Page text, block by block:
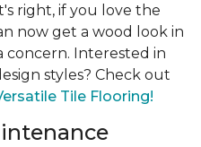
right, if you love the
now get a wood look in
concern. Interested in
styles? Check out
Tile Flooring!